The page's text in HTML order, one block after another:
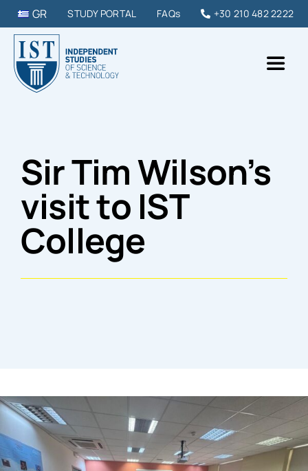
Skip
to
content
GR STUDY PORTAL FAQs +30 210 482 2222
STUDY PROGRAMMES
DIPLOMAS & SEMINARS
STUDY IN GREECE
Sir Tim Wilson’s
visit to IST
College